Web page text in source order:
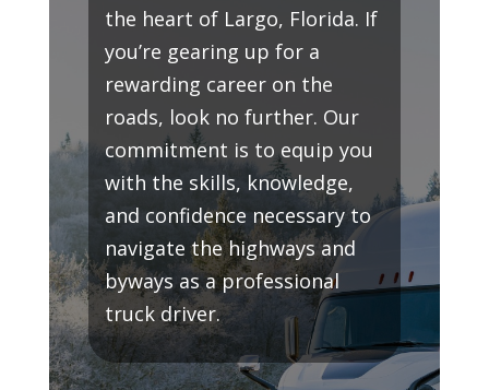
the heart of Largo, Florida. If
you’re gearing up for a
rewarding career on the
roads, look no further. Our
commitment is to equip you
with the skills, knowledge,
and confidence necessary to
navigate the highways and
byways as a professional
truck driver.